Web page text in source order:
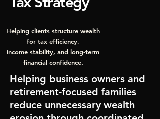
Helping clients structure wealth
for tax efficiency,
income stability, and long-term
financial confidence.
Helping business owners and
retirement-focused families
reduce unnecessary wealth